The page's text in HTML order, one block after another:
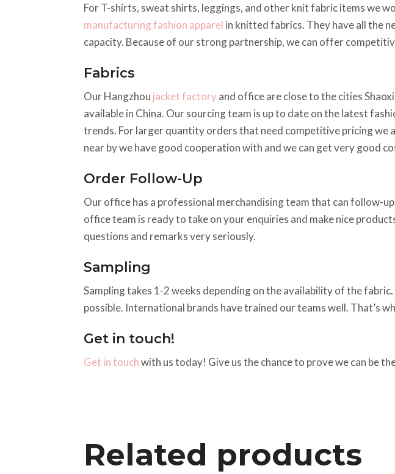
For T-shirts, sweat shirts, leggings, and other knit fabric items we
manufacturing fashion apparel in knitted fabrics. They have all the
capacity. Because of our strong partnership, we can offer
Fabrics
Our Hangzhou jacket factoryand office are close to the cities
available in China. Our sourcing team is up to date on the latest
trends. For larger quantity orders that need competitive pricing we
near by we have good cooperation with and we can get very good
Order Follow-Up
Our office has a professional merchandising team that can follow-
office team is ready to take on your enquiries and make nice
questions and remarks very seriously.
Sampling
Sampling takes 1-2 weeks depending on the availability of the
possible. International brands have trained our teams well. That’s
Get in touch!
Get in touchwith us today! Give us the chance to prove we can be
Related products